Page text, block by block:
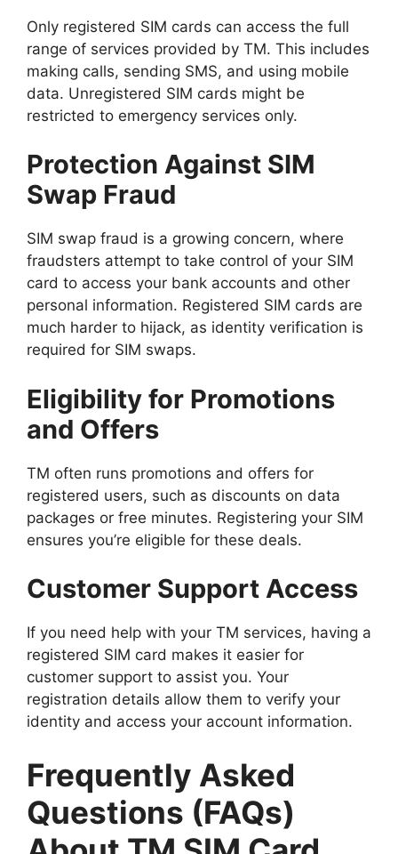
Only registered SIM cards can access the full
range of services provided by TM. This includes
making calls, sending SMS, and using mobile
data. Unregistered SIM cards might be
restricted to emergency services only.
Protection Against SIM
Swap Fraud
SIM swap fraud is a growing concern, where
fraudsters attempt to take control of your SIM
card to access your bank accounts and other
personal information. Registered SIM cards are
much harder to hijack, as identity verification is
required for SIM swaps.
Eligibility for Promotions
and Offers
TM often runs promotions and offers for
registered users, such as discounts on data
packages or free minutes. Registering your SIM
ensures you’re eligible for these deals.
Customer Support Access
If you need help with your TM services, having a
registered SIM card makes it easier for
customer support to assist you. Your
registration details allow them to verify your
identity and access your account information.
Frequently Asked
Questions (FAQs)